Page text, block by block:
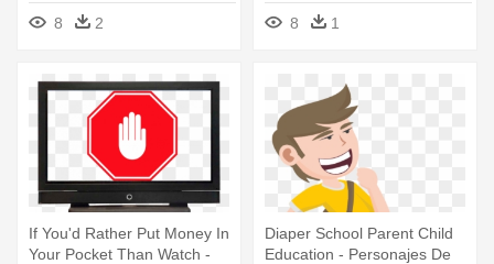
8 2
Probability - Imagem De
Triangulo Azul
8 1
If You'd Rather Put Money In
Your Pocket Than Watch -
Diaper School Parent Child
Education - Personajes De